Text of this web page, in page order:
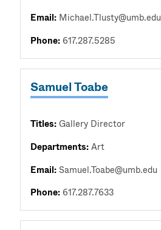
Email: Michael.Tlusty@umb.edu
Phone:617.287.5285
Samuel Toabe
Titles:Gallery Director
Departments:Art
Email:Samuel.Toabe@umb.edu
Phone:617.287.7633